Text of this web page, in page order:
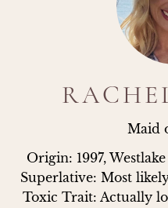
Maid
Origin: 1997,
Superlative: Most
Toxic Trait: Actually